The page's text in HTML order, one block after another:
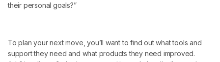
their personal goals?”
To plan your next move, you’ll want to find out what tools and
support they need and what products they need improved.